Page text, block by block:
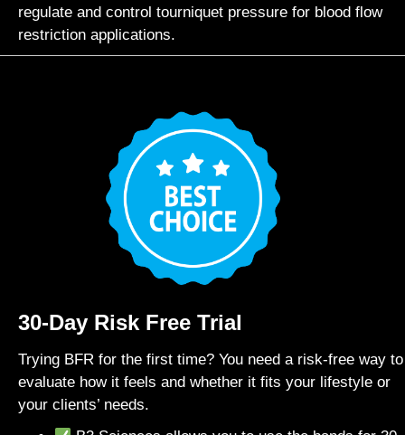
regulate and control tourniquet pressure for blood flow
restriction applications.
30-Day Risk Free Trial
Trying BFR for the first time? You need a risk-free way to
evaluate how it feels and whether it fits your lifestyle or
your clients’ needs.